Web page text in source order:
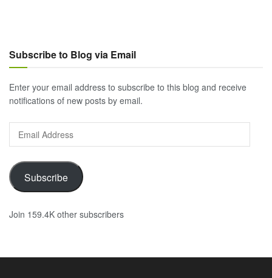
Subscribe to Blog via Email
Enter your email address to subscribe to this blog and receive
notifications of new posts by email.
Address
Subscribe
Join 159.4K other subscribers